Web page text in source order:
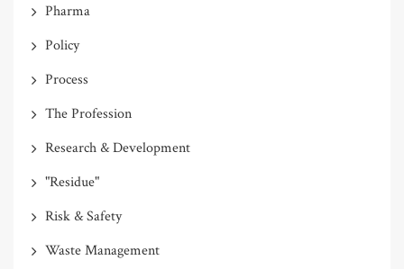
Pharma
Policy
Process
The Profession
Research & Development
"Residue"
Risk & Safety
Waste Management